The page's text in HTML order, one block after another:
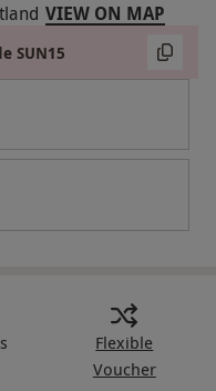
VIEW ON MAP
SUN15
Flexible
Voucher